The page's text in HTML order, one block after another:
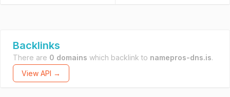
Backlinks
There are 0 domains which backlink to namepros-dns.is.
View API →